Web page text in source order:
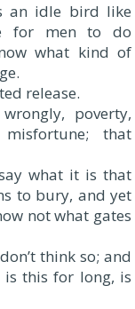
an idle bird like
for men to do
what kind of
release.
poverty,
that
what it is that
to bury, and yet
not what gates
think so; and
is this for long, is